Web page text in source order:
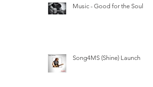
Music - Good for the Soul
Song4MS (Shine) Launch